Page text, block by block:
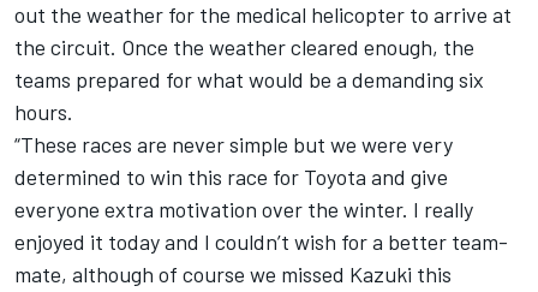
out the weather for the medical helicopter to arrive at
the circuit. Once the weather cleared enough, the
teams prepared for what would be a demanding six
hours.
“These races are never simple but we were very
determined to win this race for Toyota and give
everyone extra motivation over the winter. I really
enjoyed it today and I couldn’t wish for a better team-
mate, although of course we missed Kazuki this